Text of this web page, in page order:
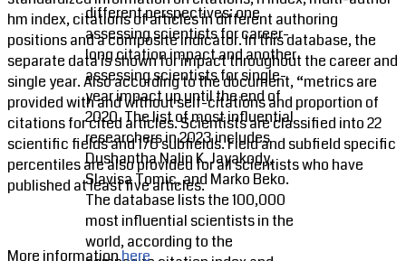
hm index, citations of articles in different authoring
positions and a composite indicator. In this database, the
separate data is shown for impact throughout the career and
single year. Also according to the document, “metrics are
provided with and without self-citations and proportion of
citations for cited articles. Scientists are classified into 22
scientific fields and 176 subfields. Field and subfield specific
percentiles are also provided for all scientists who have
published at least five articles.
More informationhere
different perspectives: one
assessing scientists for career-
long citation impact and another
assessing scientists for single-
year impact up until the end of
2020. The list of most influential
researchers in 2023 includes
Dushantha Nalin K. Jayakody,
Slavisa Tomic, and Marko Beko.
The database lists the 100,000
most influential scientists in the
world, according to the